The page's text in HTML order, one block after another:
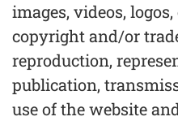
images, videos,
copyright and/or
reproduction,
publication,
use of the website